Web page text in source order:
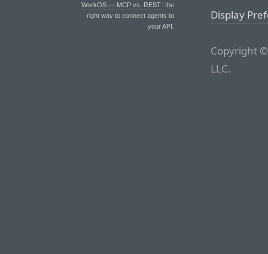
WorkOS — MCP vs. REST: the
right way to connect agents to
your API.
Display
Copyright
LLC.